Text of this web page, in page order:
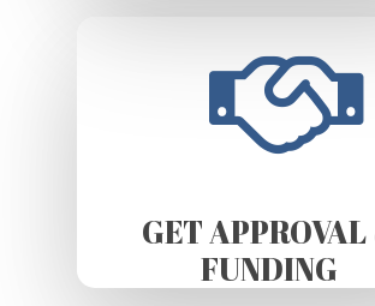
GET
FUNDING